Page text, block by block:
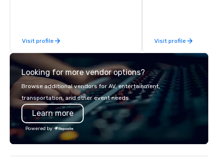
Visit profile Visit profile
Looking for more vendor options?
Browse additional vendors for AV, entertainment,
transportation, and other event needs.
Learn more
Powered by